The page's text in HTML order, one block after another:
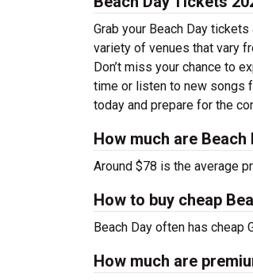
Grab your Beach Day
variety of venues that vary
Don’t miss your chance to
time or listen to new songs
today and prepare for the
How much are Beach
Around $78 is the average
How to buy cheap
Beach Day often has cheap
How much are